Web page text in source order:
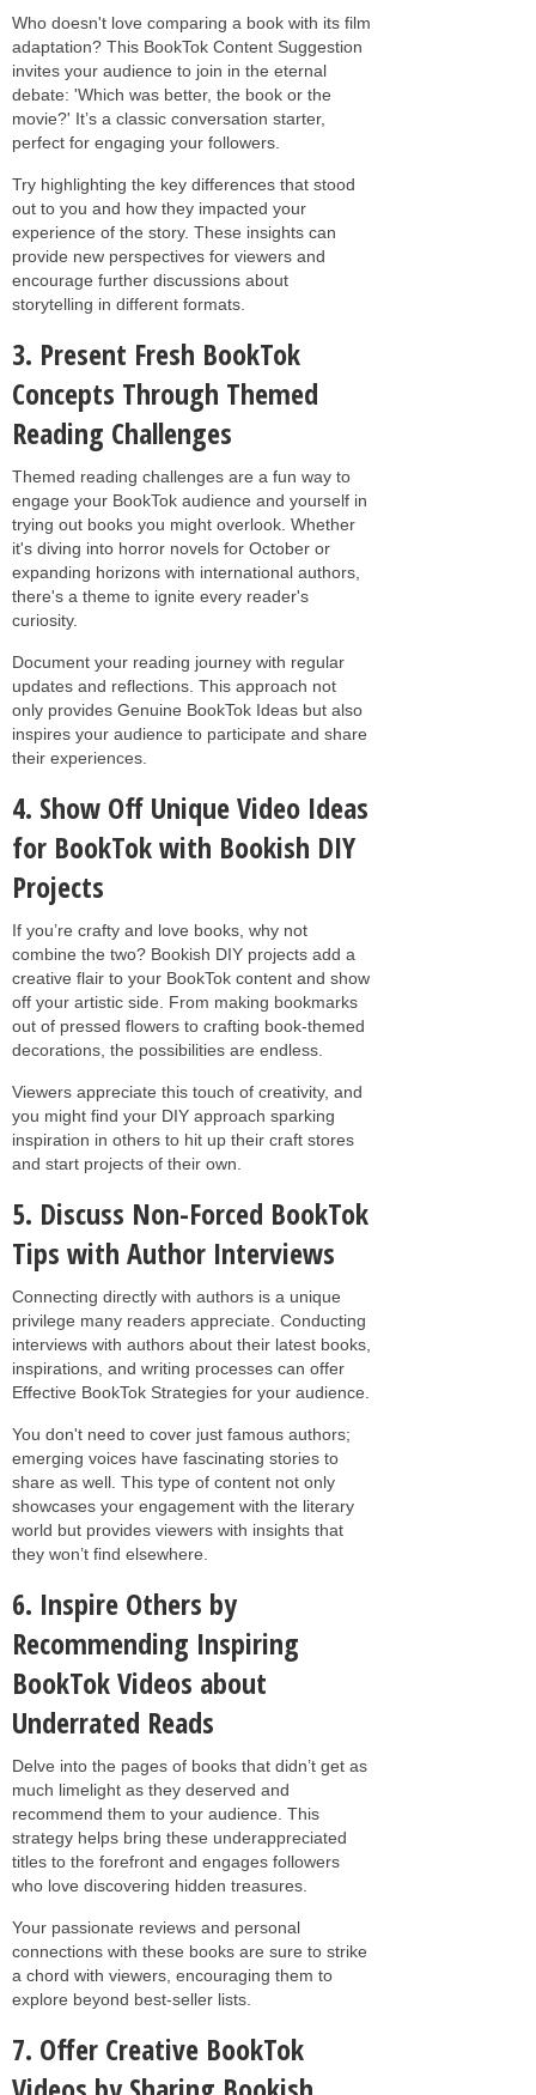
Who doesn't love comparing a book with its film
adaptation? This BookTok Content Suggestion
invites your audience to join in the eternal
debate: 'Which was better, the book or the
movie?' It’s a classic conversation starter,
perfect for engaging your followers.
Try highlighting the key differences that stood
out to you and how they impacted your
experience of the story. These insights can
provide new perspectives for viewers and
encourage further discussions about
storytelling in different formats.
3. Present Fresh BookTok
Concepts Through Themed
Reading Challenges
Themed reading challenges are a fun way to
engage your BookTok audience and yourself in
trying out books you might overlook. Whether
it's diving into horror novels for October or
expanding horizons with international authors,
there's a theme to ignite every reader's
curiosity.
Document your reading journey with regular
updates and reflections. This approach not
only provides Genuine BookTok Ideas but also
inspires your audience to participate and share
their experiences.
4. Show Off Unique Video Ideas
for BookTok with Bookish DIY
Projects
If you’re crafty and love books, why not
combine the two? Bookish DIY projects add a
creative flair to your BookTok content and show
off your artistic side. From making bookmarks
out of pressed flowers to crafting book-themed
decorations, the possibilities are endless.
Viewers appreciate this touch of creativity, and
you might find your DIY approach sparking
inspiration in others to hit up their craft stores
and start projects of their own.
5. Discuss Non-Forced BookTok
Tips with Author Interviews
Connecting directly with authors is a unique
privilege many readers appreciate. Conducting
interviews with authors about their latest books,
inspirations, and writing processes can offer
Effective BookTok Strategies for your audience.
You don't need to cover just famous authors;
emerging voices have fascinating stories to
share as well. This type of content not only
showcases your engagement with the literary
world but provides viewers with insights that
they won’t find elsewhere.
6. Inspire Others by
Recommending Inspiring
BookTok Videos about
Underrated Reads
Delve into the pages of books that didn’t get as
much limelight as they deserved and
recommend them to your audience. This
strategy helps bring these underappreciated
titles to the forefront and engages followers
who love discovering hidden treasures.
Your passionate reviews and personal
connections with these books are sure to strike
a chord with viewers, encouraging them to
explore beyond best-seller lists.
7. Offer Creative BookTok